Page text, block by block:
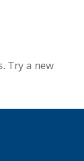
Try a new